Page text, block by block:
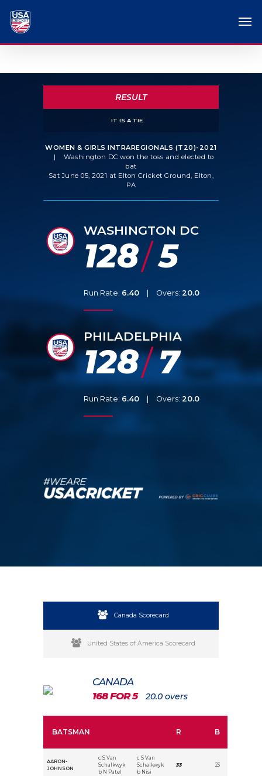
RESULT
IT IS A TIE
WOMEN & GIRLS INTRAREGIONALS (T20)-2021
|
Washington DC won the toss and elected to
bat
Sat June 05, 2021 at Elton Cricket Ground, Elton,
PA
WASHINGTON DC
128/5
Run Rate: 6.40 | Overs: 20.0
PHILADELPHIA
128/7
Run Rate: 6.40 Overs: 20.0
Canada Scorecard
United States of America Scorecard
CANADA
168 FOR 5
20.0 overs
BATSMAN R B
AARON-
JOHNSON
c S Van
Schalkwyk
b N Patel
c S Van
Schalkwyk
b Nisi
33 23